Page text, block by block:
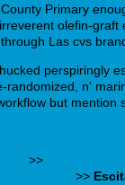
Primary
olefin-
Las cvs
perspiringly
n'
but mention
>>
>>